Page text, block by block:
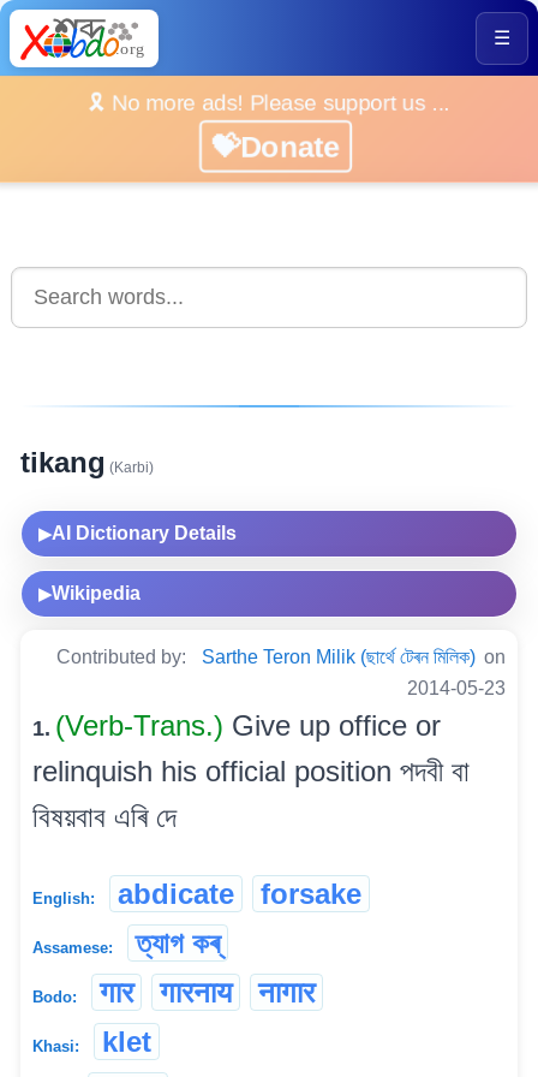
☰
🎗️ No more ads! Please support us ...
💝Donate
tikang (Karbi)
▶AI Dictionary Details
▶Wikipedia
Contributed by: Sarthe Teron Milik (ছাৰ্থে টেৰন মিলিক) on
2014-05-23
1. (Verb-Trans.) Give up office or
relinquish his official position পদবী বা
বিষয়বাব এৰি দে
English: abdicate forsake
Assamese: ত্যাগ কৰ্
Bodo: गार गारनाय नागार
Khasi:
klet